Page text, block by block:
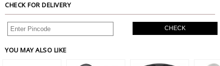
CHECK FOR DELIVERY
CHECK
YOU MAY ALSO LIKE